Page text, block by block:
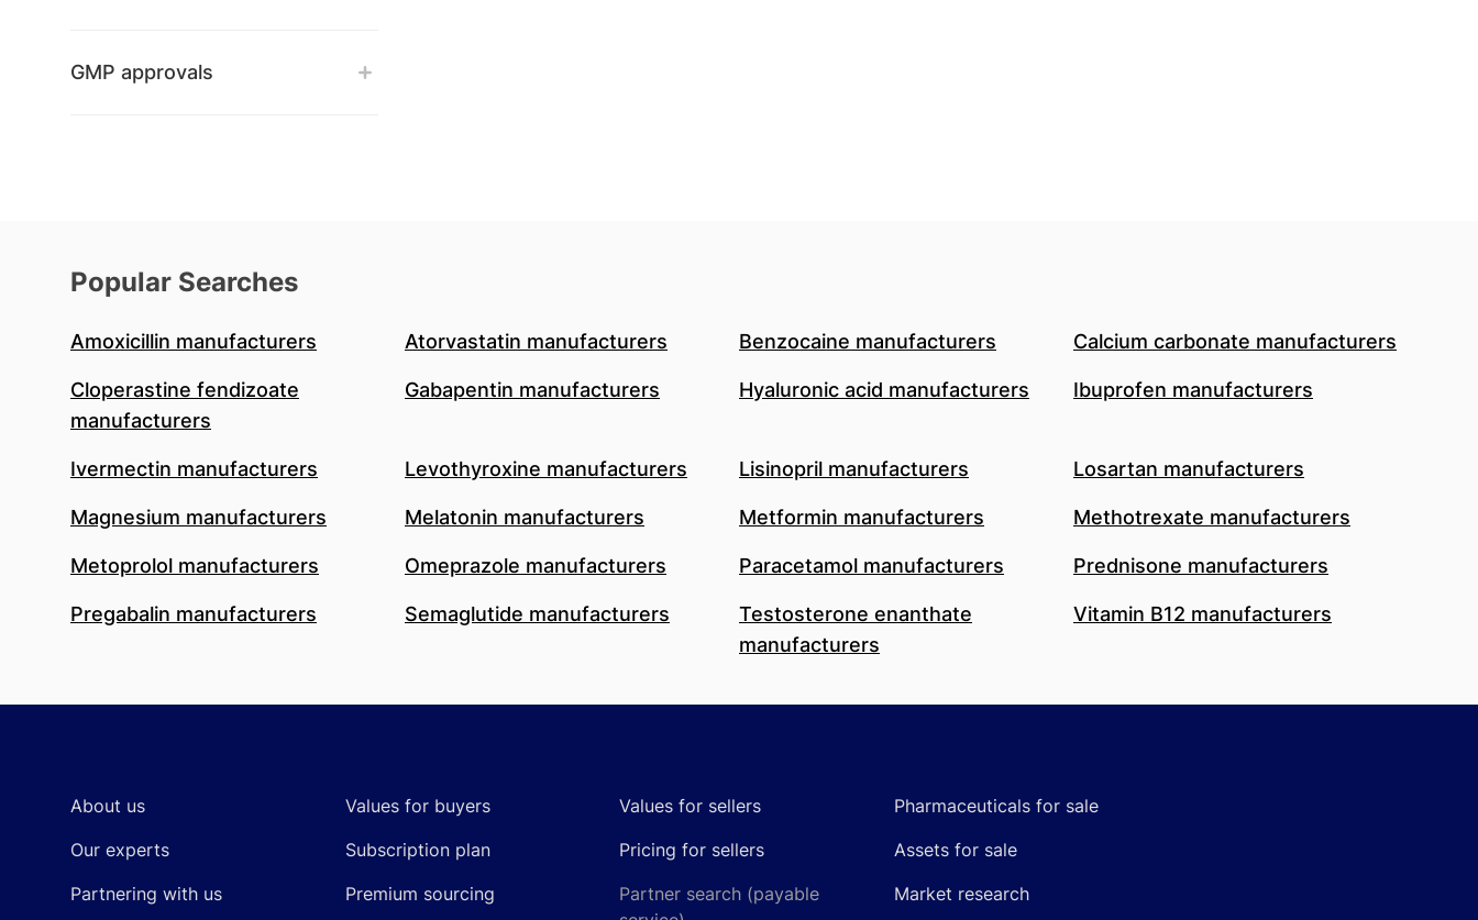
GMP approvals
Popular Searches
Amoxicillin manufacturers Atorvastatin manufacturers Benzocaine manufacturers Calcium carbonate manufacturers
Cloperastine fendizoate
manufacturers
Gabapentin manufacturers Hyaluronic acid manufacturers Ibuprofen manufacturers
Ivermectin manufacturers Levothyroxine manufacturers Lisinopril manufacturers Losartan manufacturers
Magnesium manufacturers Melatonin manufacturers Metformin manufacturers Methotrexate manufacturers
Metoprolol manufacturers Omeprazole manufacturers Paracetamol manufacturers Prednisone manufacturers
Pregabalin manufacturers Semaglutide manufacturers
Testosterone enanthate
manufacturers
Vitamin B12 manufacturers
About us
Our experts
Partnering with us
Values for buyers
Subscription plan
Premium sourcing
Values for sellers
Pricing for sellers
Partner search (payable
Pharmaceuticals for sale
Assets for sale
Market research